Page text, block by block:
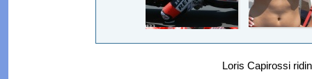
Loris Capirossi